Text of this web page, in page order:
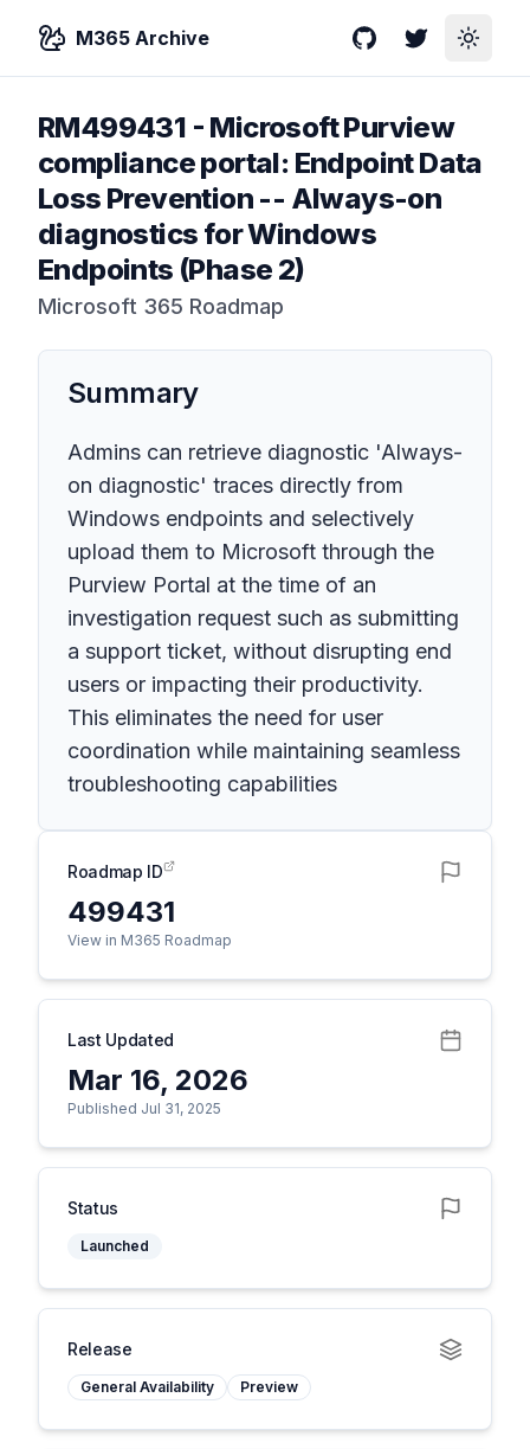
M365 Archive GitHubTwitterToggle
RM499431 - Microsoft Purview
compliance portal: Endpoint Data
Loss Prevention -- Always-on
diagnostics for Windows
Endpoints (Phase 2)
Microsoft 365 Roadmap
Summary
Admins can retrieve diagnostic 'Always-
on diagnostic' traces directly from
Windows endpoints and selectively
upload them to Microsoft through the
Purview Portal at the time of an
investigation request such as submitting
a support ticket, without disrupting end
users or impacting their productivity.
This eliminates the need for user
coordination while maintaining seamless
troubleshooting capabilities
Roadmap ID
499431
View in M365 Roadmap
Last Updated
Mar 16, 2026
Published Jul 31, 2025
Status
Launched
Release
General Availability Preview